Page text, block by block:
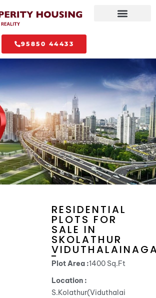
95850 44433
RESIDENTIAL
PLOTS FOR
SALE IN
SKOLATHUR
Plot Area :1400 Sq.Ft
Location :
S.Kolathur(Viduthalai